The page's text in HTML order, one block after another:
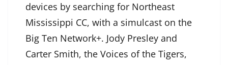
devices by searching for Northeast
Mississippi CC, with a simulcast on the
Big Ten Network+. Jody Presley and
Carter Smith, the Voices of the Tigers,